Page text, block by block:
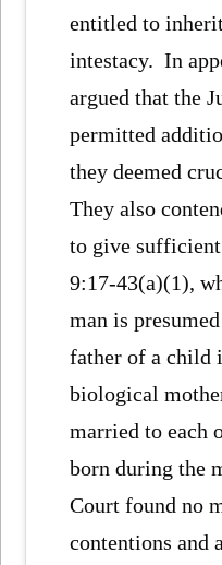
entitled to
intestacy. In
argued that the
permitted
they deemed
They also
to give
9:17-43(a)(1),
man is
father of a child
biological
married to each
born during the
Court found no
contentions and